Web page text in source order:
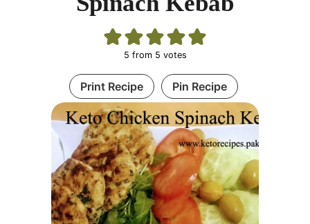
5 from 5 votes
Print Recipe Pin Recipe